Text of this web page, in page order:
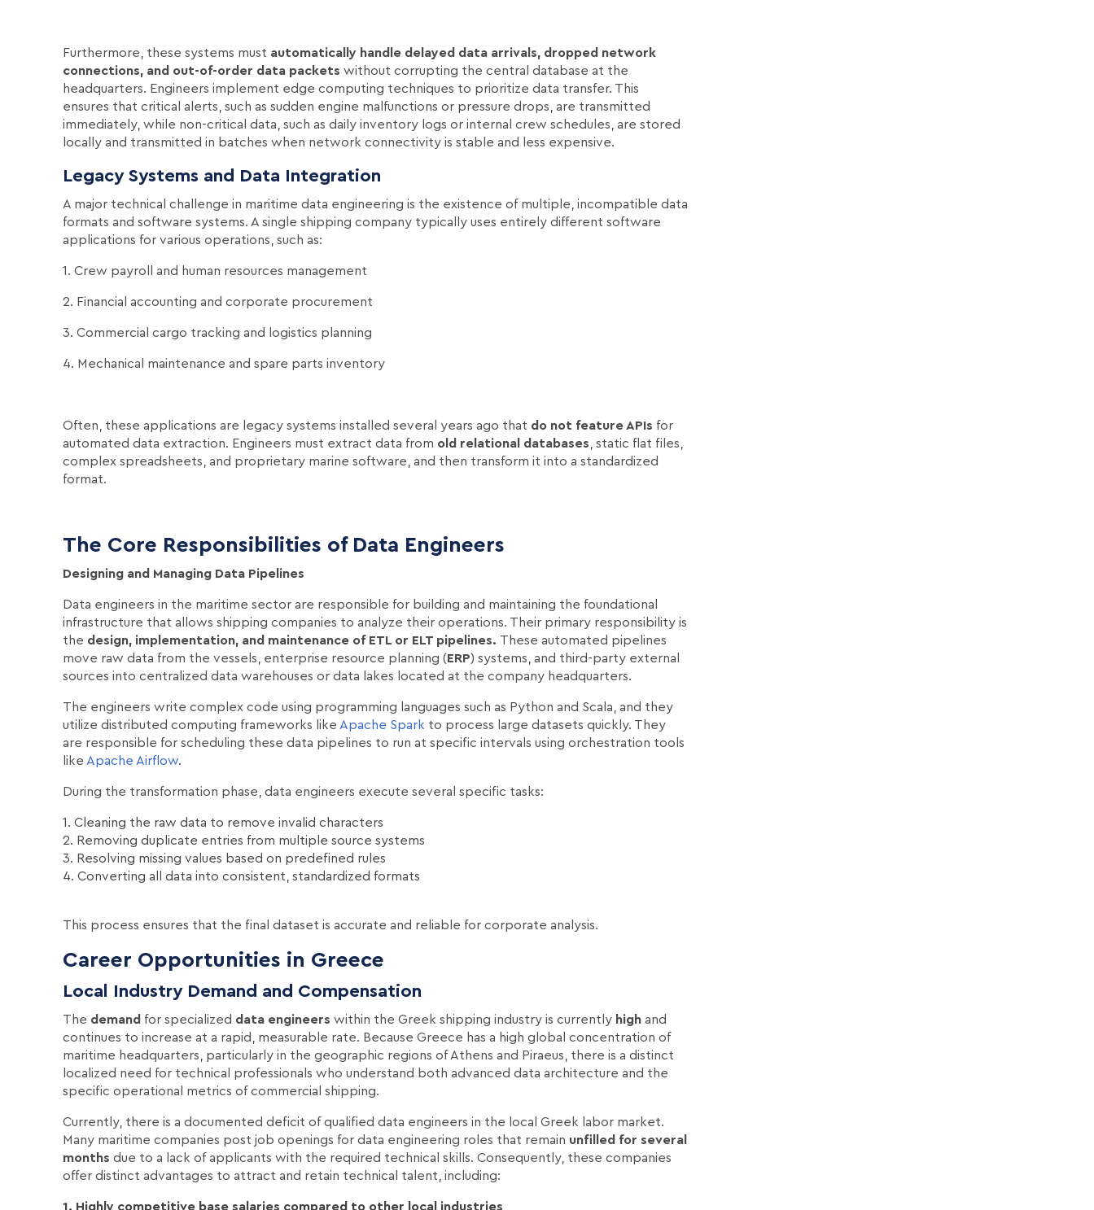
Furthermore, these systems must automatically handle delayed data arrivals, dropped network
connections, and out-of-order data packets without corrupting the central database at the
headquarters. Engineers implement edge computing techniques to prioritize data transfer. This
ensures that critical alerts, such as sudden engine malfunctions or pressure drops, are transmitted
immediately, while non-critical data, such as daily inventory logs or internal crew schedules, are stored
locally and transmitted in batches when network connectivity is stable and less expensive.
Legacy Systems and Data Integration
A major technical challenge in maritime data engineering is the existence of multiple, incompatible data
formats and software systems. A single shipping company typically uses entirely different software
applications for various operations, such as:
1. Crew payroll and human resources management
2. Financial accounting and corporate procurement
3. Commercial cargo tracking and logistics planning
4. Mechanical maintenance and spare parts inventory
Often, these applications are legacy systems installed several years ago that do not feature APIs for
automated data extraction. Engineers must extract data from old relational databases , static flat files,
complex spreadsheets, and proprietary marine software, and then transform it into a standardized
format.
The Core Responsibilities of Data Engineers
Designing and Managing Data Pipelines
Data engineers in the maritime sector are responsible for building and maintaining the foundational
infrastructure that allows shipping companies to analyze their operations. Their primary responsibility is
the design, implementation, and maintenance of ETL or ELT pipelines. These automated pipelines
move raw data from the vessels, enterprise resource planning (ERP) systems, and third-party external
sources into centralized data warehouses or data lakes located at the company headquarters.
The engineers write complex code using programming languages such as Python and Scala, and they
utilize distributed computing frameworks like Apache Spark to process large datasets quickly. They
are responsible for scheduling these data pipelines to run at specific intervals using orchestration tools
like Apache Airflow.
During the transformation phase, data engineers execute several specific tasks:
1. Cleaning the raw data to remove invalid characters
2. Removing duplicate entries from multiple source systems
3. Resolving missing values based on predefined rules
4. Converting all data into consistent, standardized formats
This process ensures that the final dataset is accurate and reliable for corporate analysis.
Career Opportunities in Greece
Local Industry Demand and Compensation
The demand for specialized data engineers within the Greek shipping industry is currently high and
continues to increase at a rapid, measurable rate. Because Greece has a high global concentration of
maritime headquarters, particularly in the geographic regions of Athens and Piraeus, there is a distinct
localized need for technical professionals who understand both advanced data architecture and the
specific operational metrics of commercial shipping.
Currently, there is a documented deficit of qualified data engineers in the local Greek labor market.
Many maritime companies post job openings for data engineering roles that remain unfilled for several
months due to a lack of applicants with the required technical skills. Consequently, these companies
offer distinct advantages to attract and retain technical talent, including:
1. Highly competitive base salaries compared to other local industries